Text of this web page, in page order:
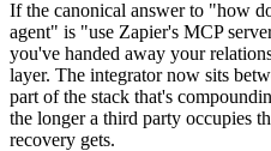
If the canonical answer to "how
agent" is "use Zapier's MCP
you've handed away your
layer. The integrator now sits
part of the stack that's
the longer a third party occupies
recovery gets.